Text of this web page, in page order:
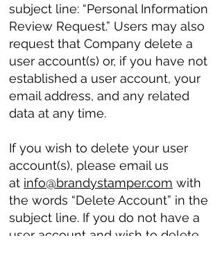
subject line: “Personal Information
Review Request.” Users may also
request that Company delete a
user account(s) or, if you have not
established a user account, your
email address, and any related
data at any time.
If you wish to delete your user
account(s), please email us
at info@brandystamper.com with
the words “Delete Account” in the
subject line. If you do not have a
user account and wish to delete